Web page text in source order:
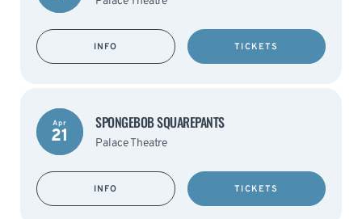
INFO TICKETS
Apr
21
SPONGEBOB SQUAREPANTS
Palace Theatre
INFO TICKETS